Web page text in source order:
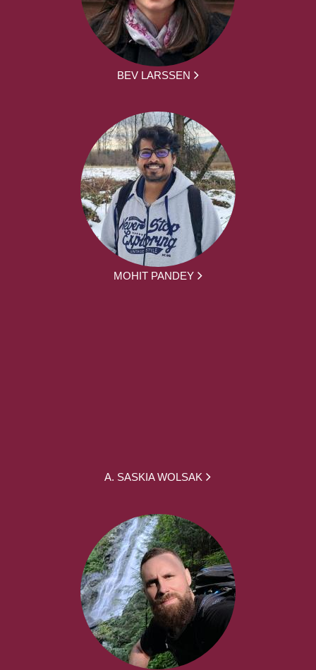
BEV LARSSEN
MOHIT PANDEY
A. SASKIA WOLSAK